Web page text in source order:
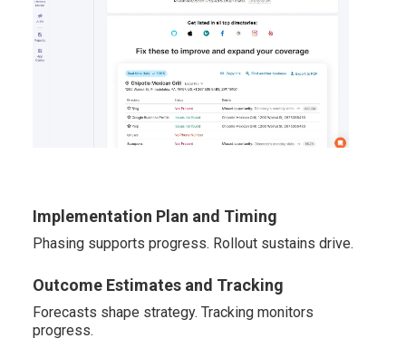
Implementation Plan and Timing
Phasing supports progress. Rollout sustains drive.
Outcome Estimates and Tracking
Forecasts shape strategy. Tracking monitors
progress.